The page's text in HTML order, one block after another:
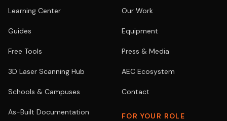
Learning Center
Guides
Free Tools
3D Laser Scanning Hub
Schools & Campuses
As-Built Documentation
Our Work
Equipment
Press & Media
AEC Ecosystem
Contact
FOR YOUR ROLE